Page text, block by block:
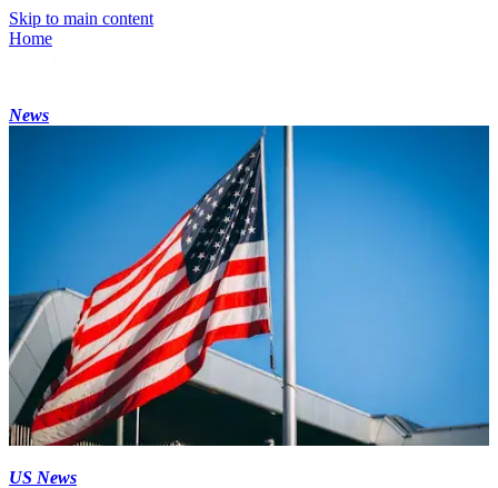
Skip to main content
Home
News
US News